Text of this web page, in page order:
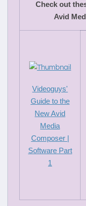
Check out
Avid
Videoguys'
Guide to the
New Avid
Media
Composer |
Software Part
1